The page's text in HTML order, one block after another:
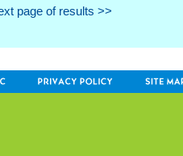
page of results >>